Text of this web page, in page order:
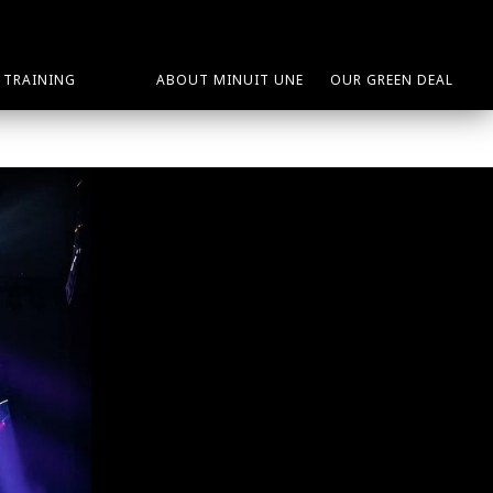
TRAINING ABOUT MINUIT UNE OUR GREEN DEAL